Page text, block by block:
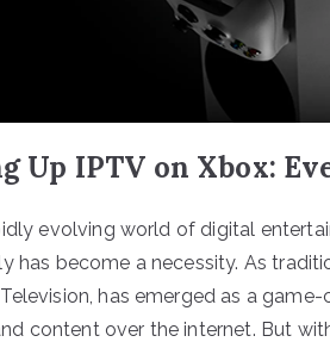
Up IPTV on Xbox:
evolving world of digital
has become a necessity. As
has emerged as a
content over the internet. But